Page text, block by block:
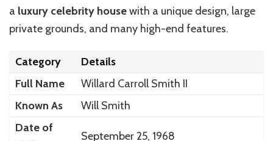
a luxury celebrity housewith a unique design, large
private grounds, and many high-end features.
Category
Details
Full Name
Willard Carroll Smith II
Known As
Will Smith
Date of
September 25, 1968